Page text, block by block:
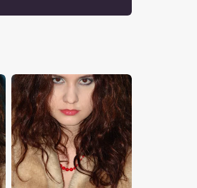
Español
Український